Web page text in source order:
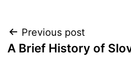
Post
navigation
Previous post
A Brief History of